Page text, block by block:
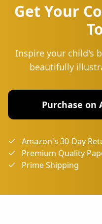
Get Your
Inspire your child's
beautifully
Purchase on
Amazon's 30-Day
Premium Quality
Prime Shipping